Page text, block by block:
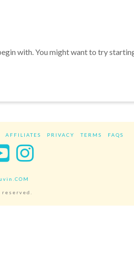
with. You might want to try
AFFILIATES PRIVACY TERMS FAQS
Instagram